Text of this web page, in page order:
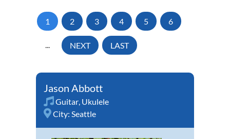
1 2 3 4 5 6
... NEXT LAST
Jason Abbott
Guitar, Ukulele
City: Seattle